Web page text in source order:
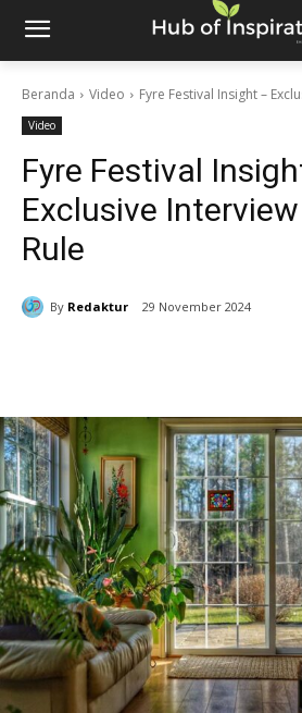
Beranda Video Fyre Festival Insight –
Video
Fyre Festival
Exclusive
Rule
By Redaktur 29 November 2024